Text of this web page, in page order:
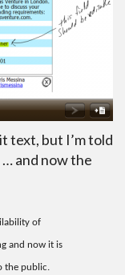
text, but I’m told
and now the
of
and now it is
the public.